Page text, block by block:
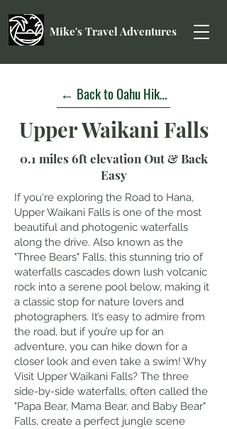
Mike's Travel Adventures
← Back to Oahu Hikes
Upper Waikani Falls
0.1 miles 6ft elevation Out & Back
Easy
If you're exploring the Road to Hana,
Upper Waikani Falls is one of the most
beautiful and photogenic waterfalls
along the drive. Also known as the
"Three Bears" Falls, this stunning trio of
waterfalls cascades down lush volcanic
rock into a serene pool below, making it
a classic stop for nature lovers and
photographers. It’s easy to admire from
the road, but if you’re up for an
adventure, you can hike down for a
closer look and even take a swim! Why
Visit Upper Waikani Falls? The three
side-by-side waterfalls, often called the
"Papa Bear, Mama Bear, and Baby Bear"
Falls, create a perfect jungle scene